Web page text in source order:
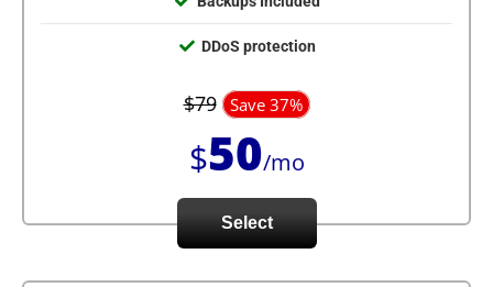
DDoS protection
$79 Save 37%
$50/mo
Select